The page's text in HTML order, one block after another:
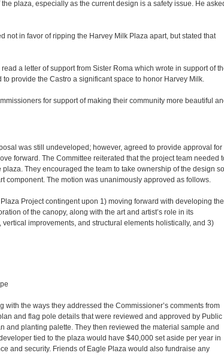
plaza, especially as the current design is a safety issue. He
not in favor of ripping the Harvey Milk Plaza apart, but stated that
a letter of support from Sister Roma which wrote in support of
provide the Castro a significant space to honor Harvey Milk.
for support of making their community more beautiful
was still undeveloped; however, agreed to provide approval for
forward. The Committee reiterated that the project team needed
They encouraged the team to take ownership of the design so
component. The motion was unanimously approved as follows.
Project contingent upon 1) moving forward with developing the
of the canopy, along with the art and artist’s role in its
improvements, and structural elements holistically, and 3)
the ways they addressed the Commissioner’s comments from
and flag pole details that were reviewed and approved by Public
and planting palette. They then reviewed the material sample and
tied to the plaza would have $40,000 set aside per year in
and security. Friends of Eagle Plaza would also fundraise any